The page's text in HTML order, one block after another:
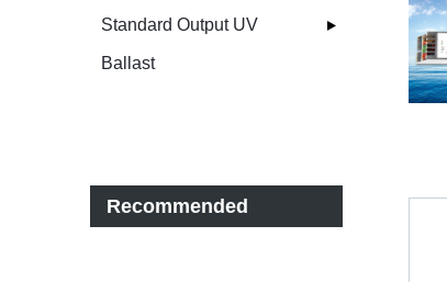
Standard Output UV
Ballast
Recommended